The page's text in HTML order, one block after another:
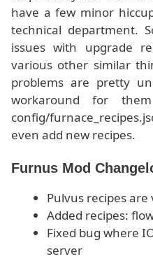
have a few minor
technical department.
issues with upgrade
various other similar
problems are pretty
workaround for
config/
even add new recipes.
Furnus Mod
Pulvus recipes are
Added recipes:
Fixed bug where
server